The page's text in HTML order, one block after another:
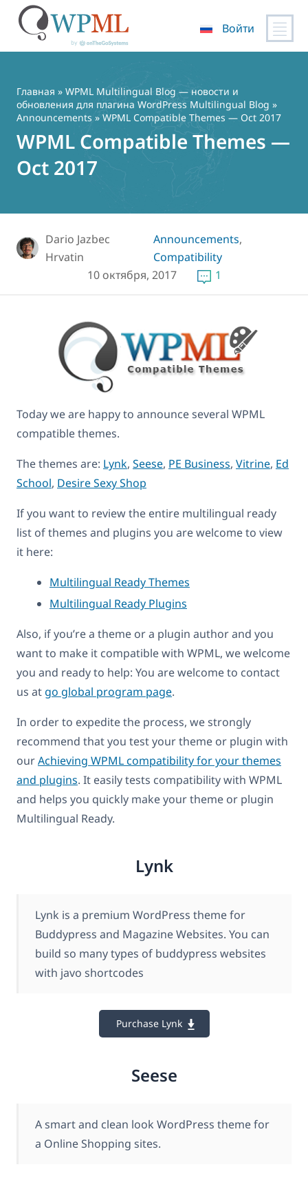
содержимому
Войти
Главная » WPML Multilingual Blog — новости и
обновления для плагина WordPress Multilingual Blog »
Announcements » WPML Compatible Themes — Oct 2017
WPML Compatible Themes —
Oct 2017
Dario Jazbec
Hrvatin
Announcements,
Compatibility
10 октября, 2017
1
Today we are happy to announce several WPML
compatible themes.
The themes are: Lynk, Seese, PE Business, Vitrine, Ed
School, Desire Sexy Shop
If you want to review the entire multilingual ready
list of themes and plugins you are welcome to view
it here:
Multilingual Ready Themes
Multilingual Ready Plugins
Also, if you’re a theme or a plugin author and you
want to make it compatible with WPML, we welcome
you and ready to help: You are welcome to contact
us at go global program page.
In order to expedite the process, we strongly
recommend that you test your theme or plugin with
ourAchieving WPML compatibility for your themes
and plugins. It easily tests compatibility with WPML
and helps you quickly make your theme or plugin
Multilingual Ready.
Lynk
Lynk is a premium WordPress theme for
Buddypress and Magazine Websites. You can
build so many types of buddypress websites
with javo shortcodes
Purchase Lynk
Seese
A smart and clean look WordPress theme for
a Online Shopping sites.